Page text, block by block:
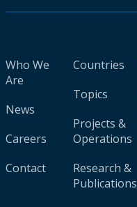
Who We
Are
News
Careers
Contact
Countries
Topics
Projects &
Operations
Research &
Publications